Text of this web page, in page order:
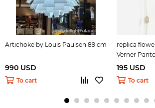
Artichoke by Louis Paulsen 89 cm
990 USD
To cart
replica
Verner
195 USD
To cart